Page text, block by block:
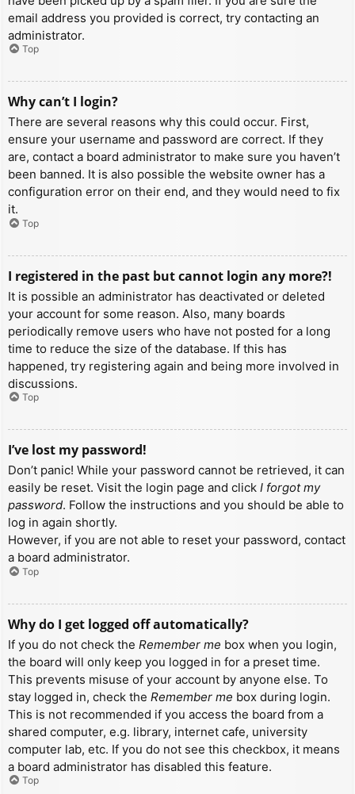
email address you provided is correct, try contacting an
administrator.
Top
Why can’t I login?
There are several reasons why this could occur. First,
ensure your username and password are correct. If they
are, contact a board administrator to make sure you haven’t
been banned. It is also possible the website owner has a
configuration error on their end, and they would need to fix
it.
Top
I registered in the past but cannot login any more?!
It is possible an administrator has deactivated or deleted
your account for some reason. Also, many boards
periodically remove users who have not posted for a long
time to reduce the size of the database. If this has
happened, try registering again and being more involved in
discussions.
Top
I’ve lost my password!
Don’t panic! While your password cannot be retrieved, it can
easily be reset. Visit the login page and click I forgot my
password. Follow the instructions and you should be able to
log in again shortly.
However, if you are not able to reset your password, contact
a board administrator.
Top
Why do I get logged off automatically?
If you do not check the Remember me box when you login,
the board will only keep you logged in for a preset time.
This prevents misuse of your account by anyone else. To
stay logged in, check the Remember me box during login.
This is not recommended if you access the board from a
shared computer, e.g. library, internet cafe, university
computer lab, etc. If you do not see this checkbox, it means
a board administrator has disabled this feature.
Top